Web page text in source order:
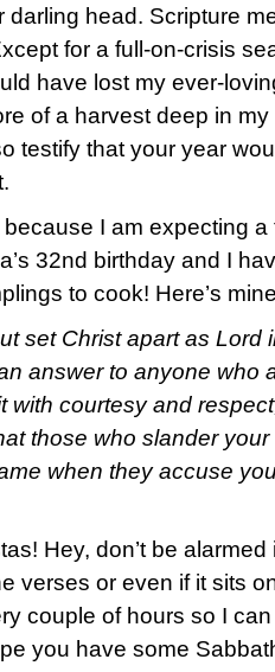
darling head. Scripture
for a full-on-crisis
have lost my ever-
of a harvest deep in
testify that your year
because I am expecting
32nd birthday and I
to cook! Here’s
set Christ apart as Lord
answer to anyone who
with courtesy and
those who slander
when they accuse
Hey, don’t be
verses or even if it sits
couple of hours so I
you have some